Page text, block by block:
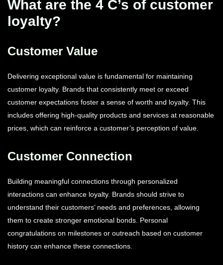
What are the 4 C’s of customer
loyalty?
Customer Value
Delivering exceptional value is fundamental for maintaining
customer loyalty. Brands that consistently meet or exceed
customer expectations foster a sense of worth and loyalty. This
includes offering high-quality products and services at reasonable
prices, which can reinforce a customer’s perception of value.
Customer Connection
Building meaningful connections through personalized
interactions can enhance loyalty. Brands should strive to
understand their customers’ needs and preferences, allowing
them to create stronger emotional bonds. Personal
congratulations on milestones or outreach based on customer
history can enhance these connections.